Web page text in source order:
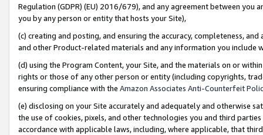
Regulation (GDPR) (EU) 2016/679), and any agreement between
you by any person or entity that hosts your Site),
(c) creating and posting, and ensuring the accuracy, completeness,
and other Product-related materials and any information you include
(d) using the Program Content, your Site, and the materials on or
rights or those of any other person or entity (including copyrights,
ensuring compliance with the Amazon Associates Anti-Counterfeit
(e) disclosing on your Site accurately and adequately and otherwise
the use of cookies, pixels, and other technologies you and third
accordance with applicable laws, including, where applicable, that